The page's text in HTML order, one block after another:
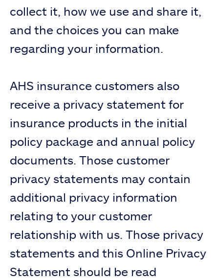
collect it, how we use and share it,
and the choices you can make
regarding your information.
AHS insurance customers also
receive a privacy statement for
insurance products in the initial
policy package and annual policy
documents. Those customer
privacy statements may contain
additional privacy information
relating to your customer
relationship with us. Those privacy
statements and this Online Privacy
Statement should be read